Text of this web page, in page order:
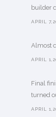
builder
APRIL
Almost
APRIL
Final
turned
APRIL